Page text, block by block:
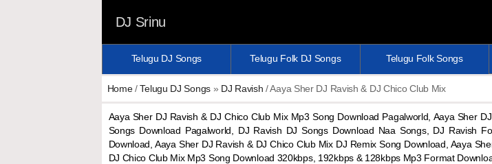
DJ Srinu
Telugu DJ Songs Telugu Folk DJ Songs Telugu Folk Songs
Home/Telugu DJ Songs» DJ Ravish / Aaya Sher DJ Ravish & DJ Chico Club Mix
Aaya Sher DJ Ravish & DJ Chico Club Mix Mp3 Song Download Pagalworld, Aaya Sher
Songs Download Pagalworld, DJ Ravish DJ Songs Download Naa Songs, DJ Ravish
Download, Aaya Sher DJ Ravish & DJ Chico Club Mix DJ Remix Song Download, Aaya
DJ Chico Club Mix Mp3 Song Download 320kbps, 192kbps & 128kbps Mp3 Format